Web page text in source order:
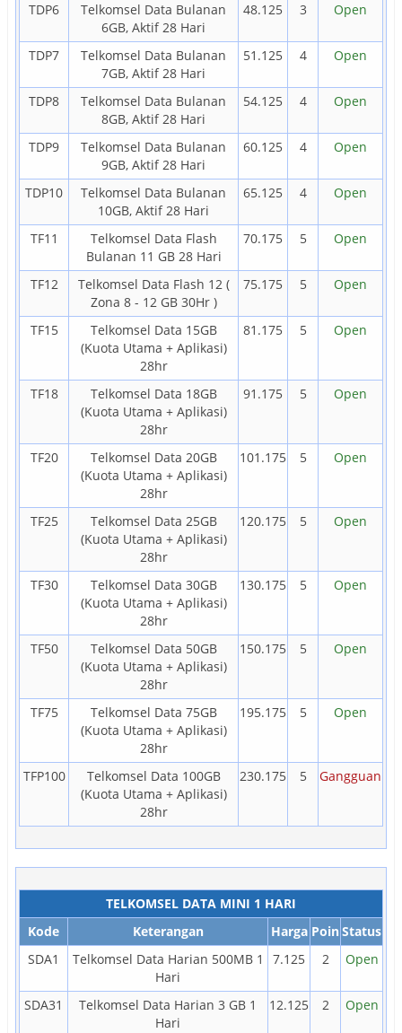
TDP6
Telkomsel Data Bulanan
6GB, Aktif 28 Hari
48.125 3 Open
TDP7
Telkomsel Data Bulanan
7GB, Aktif 28 Hari
51.125 4 Open
TDP8
Telkomsel Data Bulanan
8GB, Aktif 28 Hari
54.125 4 Open
TDP9
Telkomsel Data Bulanan
9GB, Aktif 28 Hari
60.125 4 Open
TDP10
Telkomsel Data Bulanan
10GB, Aktif 28 Hari
65.125 4 Open
TF11
Telkomsel Data Flash
Bulanan 11 GB 28 Hari
70.175 5 Open
TF12
Telkomsel Data Flash 12 (
Zona 8 - 12 GB 30Hr )
75.175 5 Open
TF15
Telkomsel Data 15GB
(Kuota Utama + Aplikasi)
28hr
81.175 5 Open
TF18
Telkomsel Data 18GB
(Kuota Utama + Aplikasi)
28hr
91.175 5 Open
TF20
Telkomsel Data 20GB
(Kuota Utama + Aplikasi)
28hr
101.175 5 Open
TF25
Telkomsel Data 25GB
(Kuota Utama + Aplikasi)
28hr
120.175 5 Open
TF30
Telkomsel Data 30GB
(Kuota Utama + Aplikasi)
28hr
130.175 5 Open
TF50
Telkomsel Data 50GB
(Kuota Utama + Aplikasi)
28hr
150.175 5 Open
TF75
Telkomsel Data 75GB
(Kuota Utama + Aplikasi)
28hr
195.175 5 Open
TFP100
Telkomsel Data 100GB
(Kuota Utama + Aplikasi)
28hr
230.175 5 Gangguan
TELKOMSEL DATA MINI 1 HARI
Kode
Keterangan Harga PoinStatus
SDA1
Telkomsel Data Harian 500MB 1
Hari
7.125 2 Open
SDA31
Telkomsel Data Harian 3 GB 1
Hari
12.125 2 Open